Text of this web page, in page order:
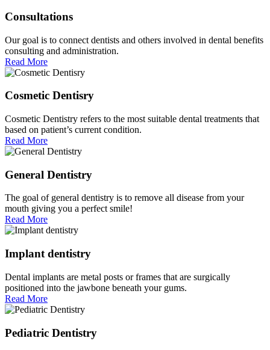
Consultations
Our goal is to connect dentists and others involved in dental benefits
consulting and administration.
Read More
Cosmetic Dentisry
Cosmetic Dentistry refers to the most suitable dental treatments that
based on patient’s current condition.
Read More
General Dentistry
The goal of general dentistry is to remove all disease from your
mouth giving you a perfect smile!
Read More
Implant dentistry
Dental implants are metal posts or frames that are surgically
positioned into the jawbone beneath your gums.
Read More
Pediatric Dentistry